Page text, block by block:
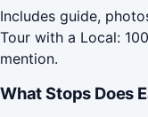
Includes guide,
Tour with a Local:
mention.
What Stops Does